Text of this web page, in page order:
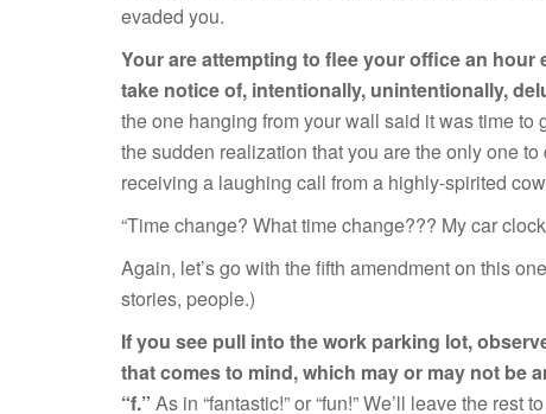
evaded you.
Your are attempting to flee your office an hour
take notice of, intentionally, unintentionally,
the one hanging from your wall said it was time
the sudden realization that you are the only one
receiving a laughing call from a highly-spirited
“Time change? What time change??? My car clock
Again, let’s go with the fifth amendment on this
stories, people.)
If you see pull into the work parking lot,
that comes to mind, which may or may not be
“f.” As in “fantastic!” or “fun!” We’ll leave the